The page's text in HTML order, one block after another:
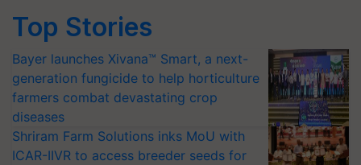
Top Stories
Bayer launches Xivana™ Smart, a next-
generation fungicide to help horticulture
farmers combat devastating crop
diseases
Shriram Farm Solutions inks MoU with
ICAR-IIVR to access breeder seeds for